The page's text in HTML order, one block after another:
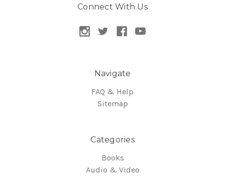
Connect With Us
Navigate
FAQ & Help
Sitemap
Categories
Books
Audio & Video